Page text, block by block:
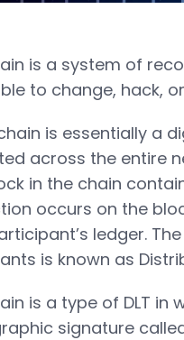
is a system of
to change, hack,
is essentially a
across the entire
in the chain
occurs on the
ledger.
is known as
is a type of DLT
signature